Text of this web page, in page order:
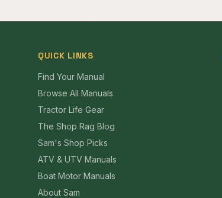
QUICK LINKS
Find Your Manual
Browse All Manuals
Tractor Life Gear
The Shop Rag Blog
Sam's Shop Picks
ATV & UTV Manuals
Boat Motor Manuals
About Sam